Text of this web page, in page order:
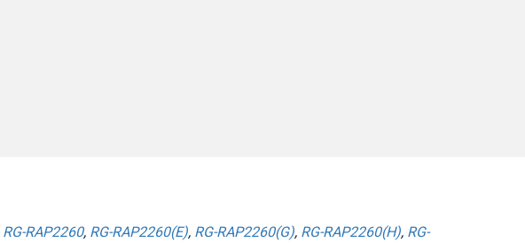
RG-RAP2260, RG-RAP2260(E), RG-RAP2260(G), RG-RAP2260(H), RG-